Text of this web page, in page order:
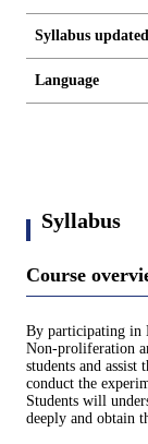
Syllabus updated
Language
Syllabus
Course
By participating in
Non-proliferation
students and assist
conduct the
Students will
deeply and obtain